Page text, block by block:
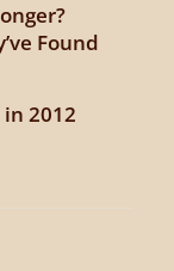
Found
in 2012